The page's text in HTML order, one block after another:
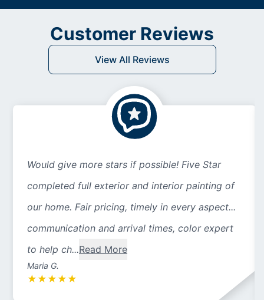
Customer Reviews
View All Reviews
Would give more stars if possible! Five Star
completed full exterior and interior painting of
our home. Fair pricing, timely in every aspect...
communication and arrival times, color expert
to help ch...Read More
Maria G.
★ ★ ★ ★ ★